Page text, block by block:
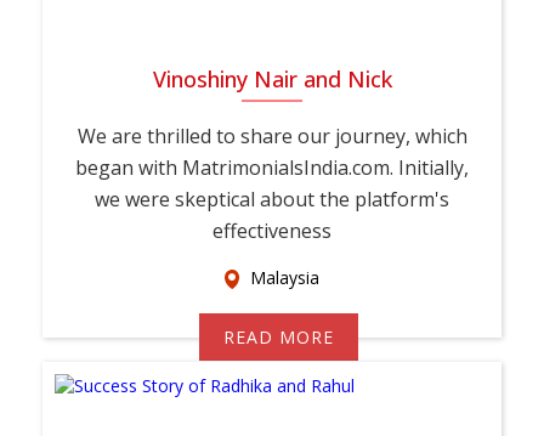
Vinoshiny Nair and Nick
We are thrilled to share our journey, which
began with MatrimonialsIndia.com. Initially,
we were skeptical about the platform's
effectiveness
Malaysia
READ MORE